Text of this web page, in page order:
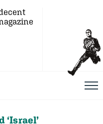
‘Israel’